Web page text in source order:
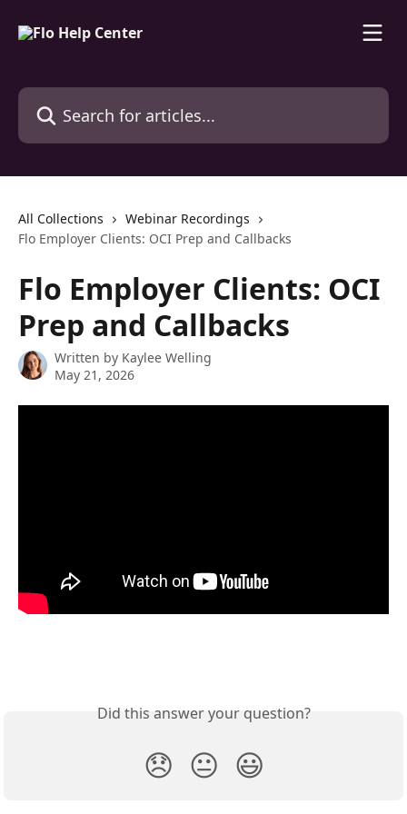
Search for articles...
All Collections
Webinar Recordings
Flo Employer Clients: OCI Prep and Callbacks
Flo Employer Clients: OCI
Prep and Callbacks
Written by Kaylee Welling
May 21, 2026
Did this answer your question?
😞 😐 😃